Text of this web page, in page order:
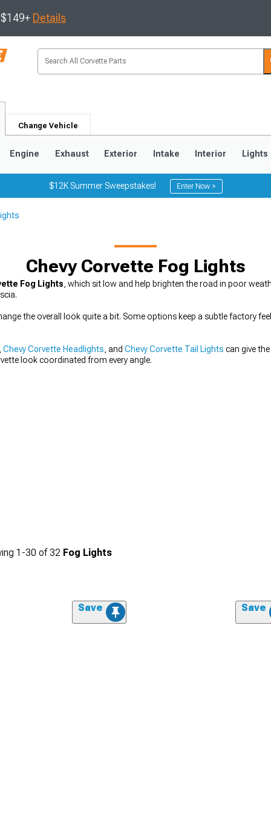
Details
Change Vehicle
Engine Exhaust Exterior Intake Interior Lights
$12K Summer Sweepstakes! Enter Now >
Chevy Corvette Fog Lights
Fog Lights , which sit low and help brighten the road in poor
the overall look quite a bit. Some options keep a subtle factory
Chevy Corvette Headlights , and Chevy Corvette Tail Lights can give
look coordinated from every angle.
1-30 of32 Fog Lights
Save Save